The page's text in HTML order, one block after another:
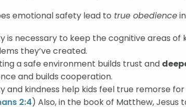
emotional safety lead to true obedience
is necessary to keep the cognitive areas of
they’ve created.
a safe environment builds trust and
and builds cooperation.
and kindness help kids feel true remorse
2:4) Also, in the book of Matthew, Jesus